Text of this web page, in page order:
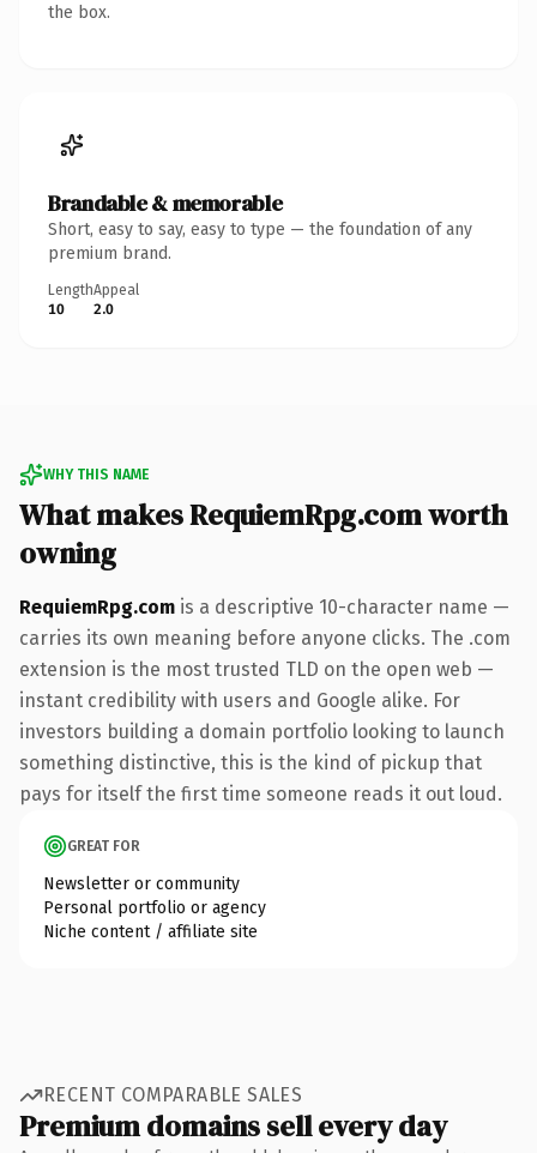
the box.
Brandable & memorable
Short, easy to say, easy to type — the foundation of any
premium brand.
Length
10
Appeal
2.0
WHY THIS NAME
What makes RequiemRpg.com worth
owning
RequiemRpg.com is a descriptive 10-character name —
carries its own meaning before anyone clicks. The .com
extension is the most trusted TLD on the open web —
instant credibility with users and Google alike. For
investors building a domain portfolio looking to launch
something distinctive, this is the kind of pickup that
pays for itself the first time someone reads it out loud.
GREAT FOR
Newsletter or community
Personal portfolio or agency
Niche content / affiliate site
RECENT COMPARABLE SALES
Premium domains sell every day